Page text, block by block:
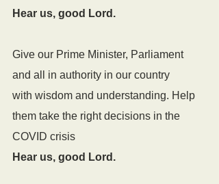
Hear us, good Lord.
Give our Prime Minister, Parliament
and all in authority in our country
with wisdom and understanding. Help
them take the right decisions in the
COVID crisis
Hear us, good Lord.